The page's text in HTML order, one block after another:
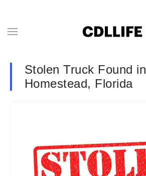
Stolen Truck Found in
Homestead, Florida